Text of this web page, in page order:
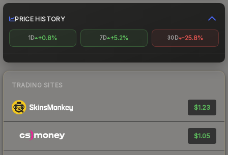
PRICE HISTORY
1D +0.8% 7D +5.2% 30D -25.8%
TRADING SITES
$1.23
$1.05